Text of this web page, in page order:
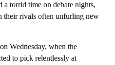
a torrid time on debate nights,
their rivals often unfurling new
Wednesday, when the
to pick relentlessly at